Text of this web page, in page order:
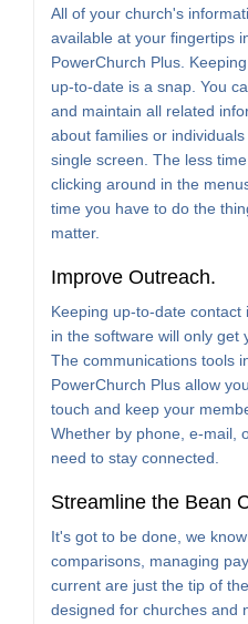
All of your church's
available at your fingertips
PowerChurch Plus.
up-to-date is a snap. You
and maintain all related
about families or
single screen. The less
clicking around in the
time you have to do the
matter.
Improve Outreach.
Keeping up-to-date contact
in the software will only get
The communications tools
PowerChurch Plus allow
touch and keep your
Whether by phone, e-mail,
need to stay connected.
Streamline the Bean
It's got to be done, we
comparisons, managing
current are just the tip of
designed for churches and